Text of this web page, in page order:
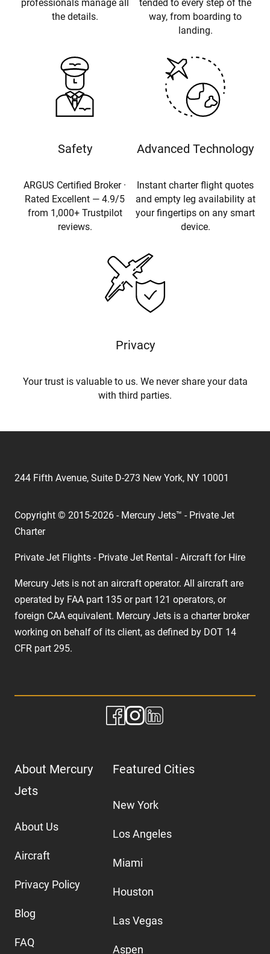
professionals manage all
the details.
tended to every step of the
way, from boarding to
landing.
Safety
ARGUS Certified Broker ·
Rated Excellent — 4.9/5
from 1,000+ Trustpilot
reviews.
Advanced Technology
Instant charter flight quotes
and empty leg availability at
your fingertips on any smart
device.
Privacy
Your trust is valuable to us. We never share your data
with third parties.
244 Fifth Avenue, Suite D-273 New York, NY 10001
Copyright © 2015-2026 - Mercury Jets™ - Private Jet
Charter
Private Jet Flights - Private Jet Rental - Aircraft for Hire
Mercury Jets is not an aircraft operator. All aircraft are
operated by FAA part 135 or part 121 operators, or
foreign CAA equivalent. Mercury Jets is a charter broker
working on behalf of its client, as defined by DOT 14
CFR part 295.
About Mercury
Jets
About Us
Aircraft
Privacy Policy
Blog
FAQ
Featured Cities
New York
Los Angeles
Miami
Houston
Las Vegas
Aspen